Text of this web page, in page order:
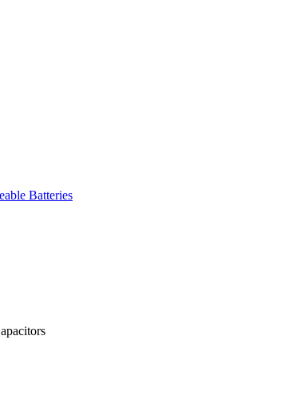
Batteries